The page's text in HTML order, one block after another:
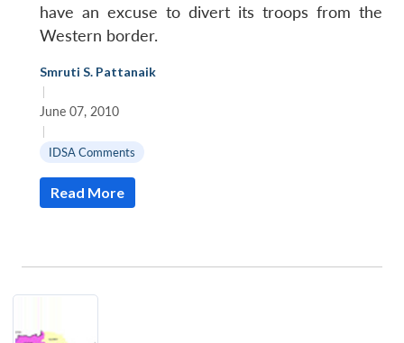
have an excuse to divert its troops from the
Western border.
Smruti S. Pattanaik
|
June 07, 2010
|
IDSA Comments
Read More